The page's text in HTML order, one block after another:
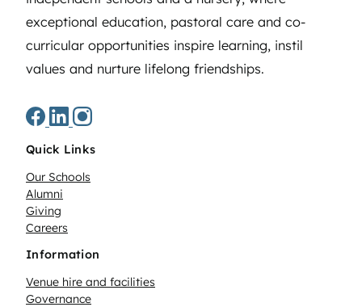
exceptional education, pastoral care and co-
curricular opportunities inspire learning, instil
values and nurture lifelong friendships.
Quick Links
Our Schools
Alumni
Giving
Careers
Information
Venue hire and facilities
Governance